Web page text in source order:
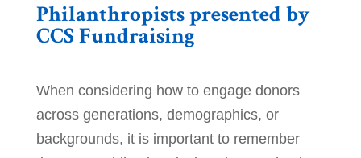
Philanthropists presented by
CCS Fundraising
When considering how to engage donors
across generations, demographics, or
backgrounds, it is important to remember